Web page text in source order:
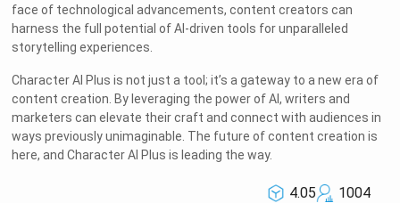
face of technological advancements, content creators can
harness the full potential of AI-driven tools for unparalleled
storytelling experiences.
Character AI Plus is not just a tool; it’s a gateway to a new era of
content creation. By leveraging the power of AI, writers and
marketers can elevate their craft and connect with audiences in
ways previously unimaginable. The future of content creation is
here, and Character AI Plus is leading the way.
4.05
1004